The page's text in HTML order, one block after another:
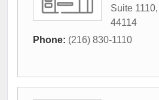
Suite 1110,
44114
Phone: (216) 830-1110